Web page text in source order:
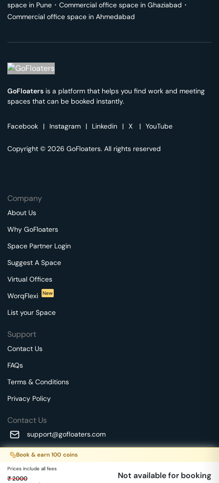
Book & earn 100 coins
Prices include all fees
₹2000 Not available for booking
space in Pune ･ Commercial office space in Ghaziabad ･
Commercial office space in Ahmedabad
GoFloaters is a platform that helps you find work and meeting
spaces that can be booked instantly.
Facebook | Instagram | Linkedin | X | YouTube
Copyright © 2026 GoFloaters. All rights reserved
Company
About Us
Why GoFloaters
Space Partner Login
Suggest A Space
Virtual Offices
WorqFlexi
New
List your Space
Support
Contact Us
FAQs
Terms & Conditions
Privacy Policy
Contact Us
support@gofloaters.com
A unit of SMBSure Business Solutions Private Limited
Millenia Business Park Campus - 1A, 2nd Floor, 9/1A MGR
We use 🍪.